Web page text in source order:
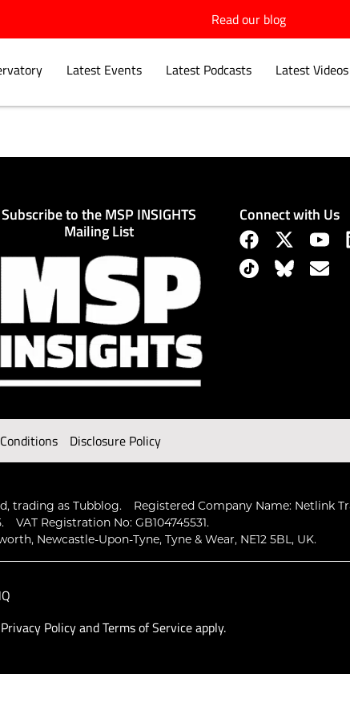
Read our blog
Latest Events Latest Podcasts Latest Videos
Subscribe to the MSP INSIGHTS
Mailing List
Connect with Us
Disclosure Policy
trading as Tubblog.
Registered Company Name: Netlink
VAT Registration No: GB104745531.
Newcastle-Upon-Tyne, Tyne & Wear, NE12 5BL, UK.
Privacy PolicyandTerms of Serviceapply.